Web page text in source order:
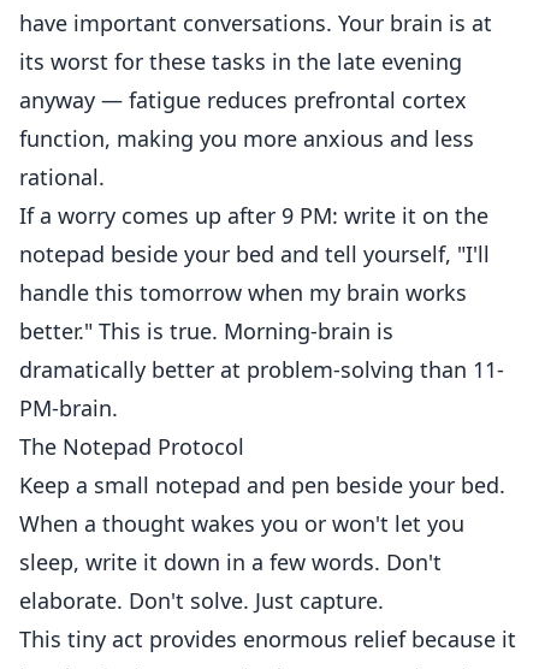
have important conversations. Your brain is at
its worst for these tasks in the late evening
anyway — fatigue reduces prefrontal cortex
function, making you more anxious and less
rational.
If a worry comes up after 9 PM: write it on the
notepad beside your bed and tell yourself, "I'll
handle this tomorrow when my brain works
better." This is true. Morning-brain is
dramatically better at problem-solving than 11-
PM-brain.
The Notepad Protocol
Keep a small notepad and pen beside your bed.
When a thought wakes you or won't let you
sleep, write it down in a few words. Don't
elaborate. Don't solve. Just capture.
This tiny act provides enormous relief because it